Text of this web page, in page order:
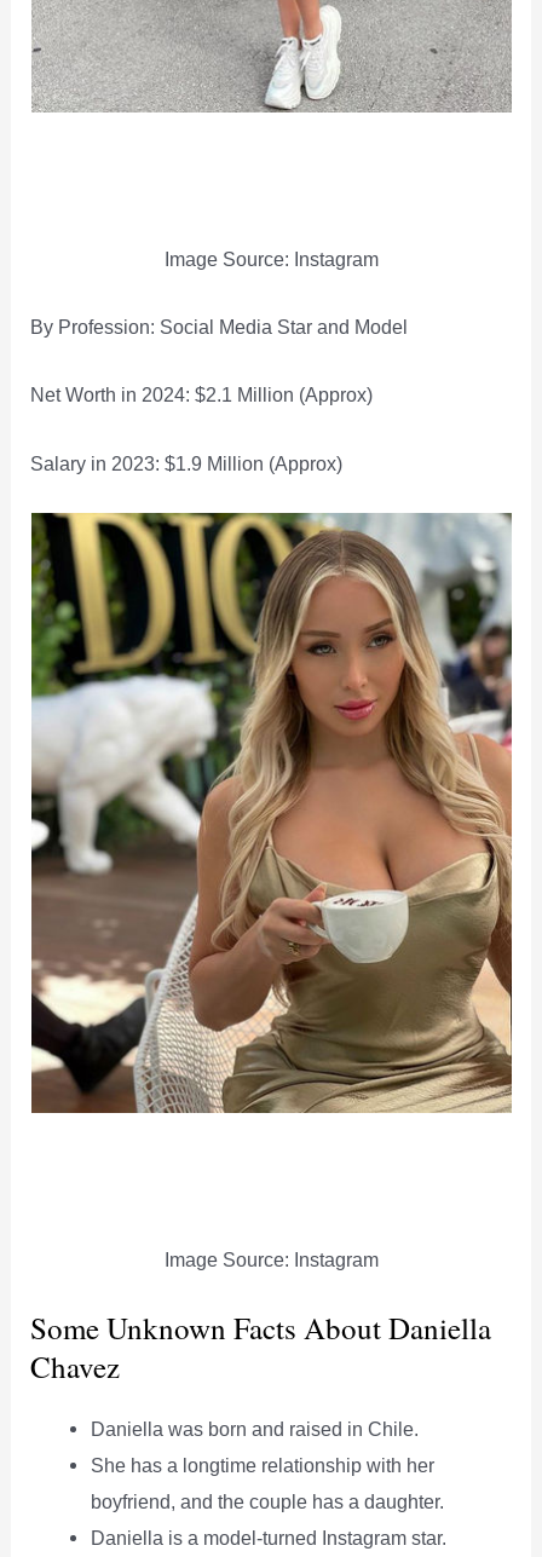
Image Source: Instagram
By Profession: Social Media Star and Model
Net Worth in 2024: $2.1 Million (Approx)
Salary in 2023: $1.9 Million (Approx)
Image Source: Instagram
Some Unknown Facts About Daniella
Chavez
Daniella was born and raised in Chile.
She has a longtime relationship with her
boyfriend, and the couple has a daughter.
Daniella is a model-turned Instagram star.